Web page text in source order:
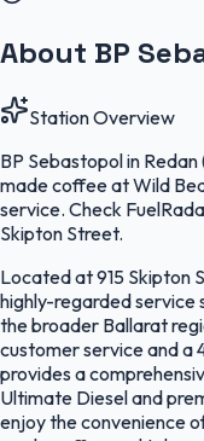
About BP
Station Overview
BP Sebastopol in
made coffee at Wild
service. Check
Skipton Street.
Located at 915 Skipton
highly-regarded
the broader Ballarat
customer service and a
provides a
Ultimate Diesel and
enjoy the convenience